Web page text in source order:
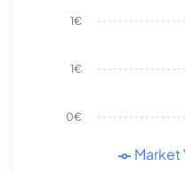
0€
1€
1€
Market